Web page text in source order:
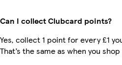
Can I collect Clubcard points?
Yes, collect 1 point for every £1
That’s the same as when you